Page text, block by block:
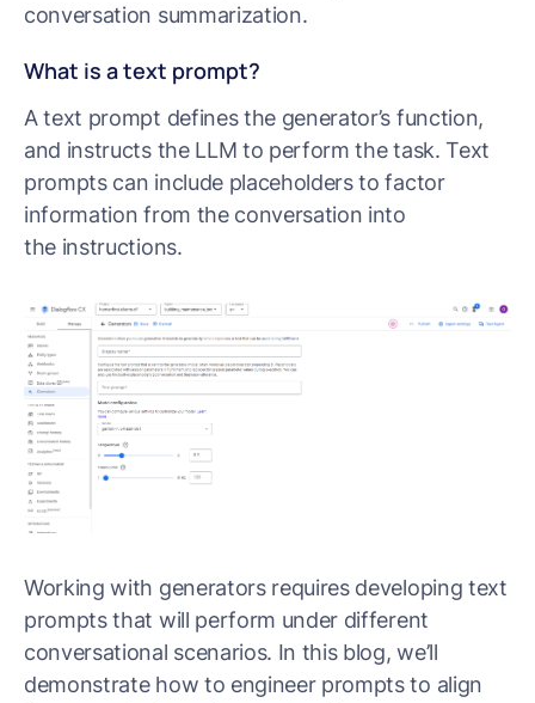
conversation summarization.
What is a text prompt?
A text prompt defines the generator’s function,
and instructs the LLM to perform the task. Text
prompts can include placeholders to factor
information from the conversation into
the instructions.
Working with generators requires developing text
prompts that will perform under different
conversational scenarios. In this blog, we’ll
demonstrate how to engineer prompts to align